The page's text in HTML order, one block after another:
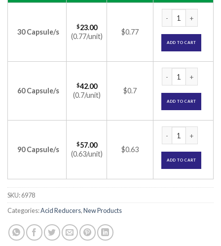
30 Capsule/s
$23.00
(0.77/unit)
$0.77
ADD TO CART
60 Capsule/s
$42.00
(0.7/unit)
$0.7
ADD TO CART
90 Capsule/s
$57.00
(0.63/unit)
$0.63
ADD TO CART
SKU:6978
Categories:Acid Reducers,New Products